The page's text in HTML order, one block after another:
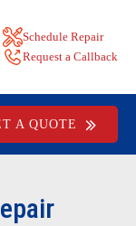
Schedule Repair
Request a Callback
A QUOTE